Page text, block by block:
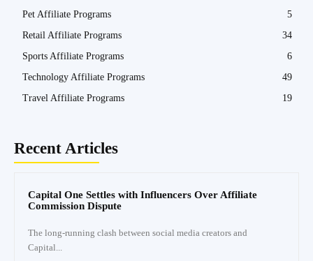
Pet Affiliate Programs
5
Retail Affiliate Programs
34
Sports Affiliate Programs
6
Technology Affiliate Programs
49
Travel Affiliate Programs
19
Recent Articles
Capital One Settles with Influencers Over Affiliate
Commission Dispute
The long-running clash between social media creators and
Capital...